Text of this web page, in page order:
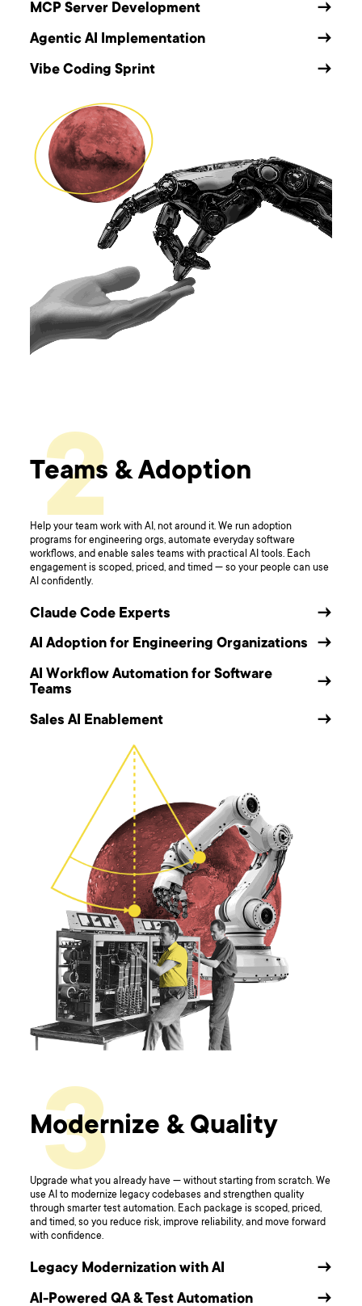
MCP Server Development
→
Agentic AI Implementation
→
Vibe Coding Sprint
→
Teams & Adoption
2
Help your team work with AI, not around it. We run adoption
programs for engineering orgs, automate everyday software
workflows, and enable sales teams with practical AI tools. Each
engagement is scoped, priced, and timed — so your people can use
AI confidently.
Claude Code Experts
→
AI Adoption for Engineering Organizations
→
AI Workflow Automation for Software
Teams
→
Sales AI Enablement →
Modernize & Quality
3
Upgrade what you already have — without starting from scratch. We
use AI to modernize legacy codebases and strengthen quality
through smarter test automation. Each package is scoped, priced,
and timed, so you reduce risk, improve reliability, and move forward
with confidence.
Legacy Modernization with AI
→
AI-Powered QA & Test Automation
→